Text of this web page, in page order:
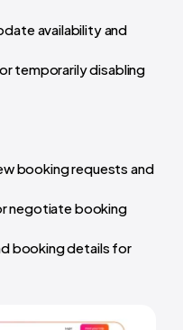
availability and
temporarily disabling
booking requests and
negotiate booking
booking details for